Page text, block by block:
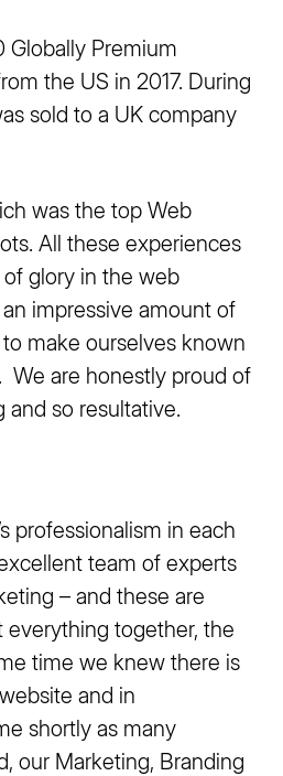
Globally Premium
the US in 2017. During
sold to a UK company
was the top Web
All these experiences
glory in the web
impressive amount of
make ourselves known
We are honestly proud of
and so resultative.
professionalism in each
team of experts
– and these are
everything together, the
time we knew there is
and in
shortly as many
our Marketing, Branding